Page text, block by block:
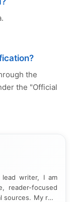
the
the "Official
writer, I am
reader-focused
My role